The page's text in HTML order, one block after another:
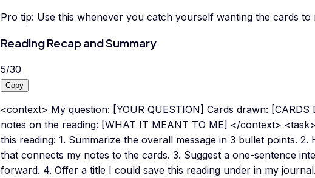
Pro tip: Use this whenever you catch yourself wanting the cards
Reading Recap and Summary
5/30
Copy
<context> My question: [YOUR QUESTION] Cards drawn:
notes on the reading: [WHAT IT MEANT TO ME] </context>
this reading: 1. Summarize the overall message in 3 bullet points. 2.
that connects my notes to the cards. 3. Suggest a one-sentence
forward. 4. Offer a title I could save this reading under in my